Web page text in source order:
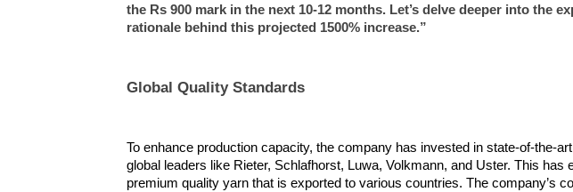
the Rs 900 mark in the next 10-12 months. Let’s delve deeper into the
rationale behind this projected 1500% increase.”
Global Quality Standards
To enhance production capacity, the company has invested in state-of-the-
global leaders like Rieter, Schlafhorst, Luwa, Volkmann, and Uster. This has
premium quality yarn that is exported to various countries. The company’s